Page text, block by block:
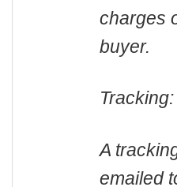
charges
buyer.
Tracking:
A
emailed